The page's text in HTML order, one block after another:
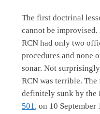
The first doctrinal
cannot be
RCN had only two
procedures and none
sonar. Not
RCN was terrible.
definitely sunk by the
501, on 10